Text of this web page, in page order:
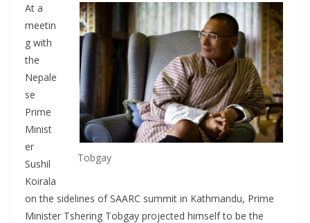
Tobgay
At a
meetin
g with
the
Nepale
se
Prime
Minist
er
Sushil
Koirala
on the sidelines of SAARC summit in Kathmandu, Prime
Minister Tshering Tobgay projected himself to be the